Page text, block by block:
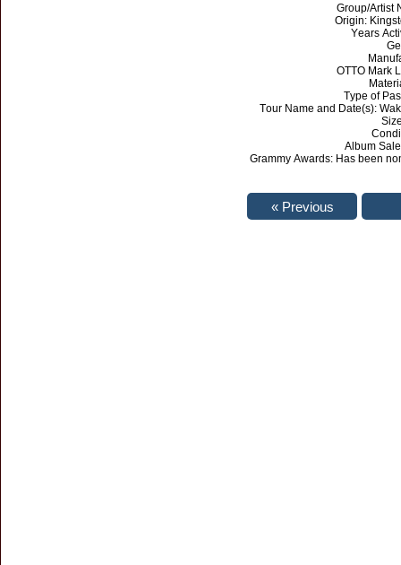
Group/Artist
Origin:
Years
OTTO Mark
Type of
Tour Name and Date(s):
Album
Grammy Awards: Has been